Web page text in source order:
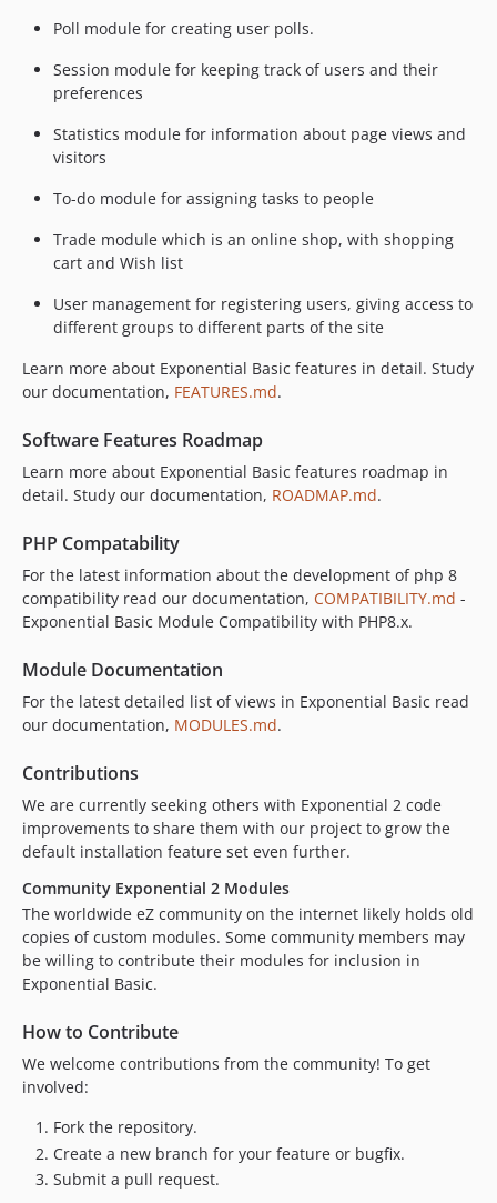
Poll module for creating user polls.
Session module for keeping track of users and their
preferences
Statistics module for information about page views and
visitors
To-do module for assigning tasks to people
Trade module which is an online shop, with shopping
cart and Wish list
User management for registering users, giving access to
different groups to different parts of the site
Learn more about Exponential Basic features in detail. Study
our documentation, FEATURES.md.
Software Features Roadmap
Learn more about Exponential Basic features roadmap in
detail. Study our documentation, ROADMAP.md.
PHP Compatability
For the latest information about the development of php 8
compatibility read our documentation, COMPATIBILITY.md -
Exponential Basic Module Compatibility with PHP8.x.
Module Documentation
For the latest detailed list of views in Exponential Basic read
our documentation, MODULES.md.
Contributions
We are currently seeking others with Exponential 2 code
improvements to share them with our project to grow the
default installation feature set even further.
Community Exponential 2 Modules
The worldwide eZ community on the internet likely holds old
copies of custom modules. Some community members may
be willing to contribute their modules for inclusion in
Exponential Basic.
How to Contribute
We welcome contributions from the community! To get
involved:
Fork the repository.
Create a new branch for your feature or bugfix.
Submit a pull request.